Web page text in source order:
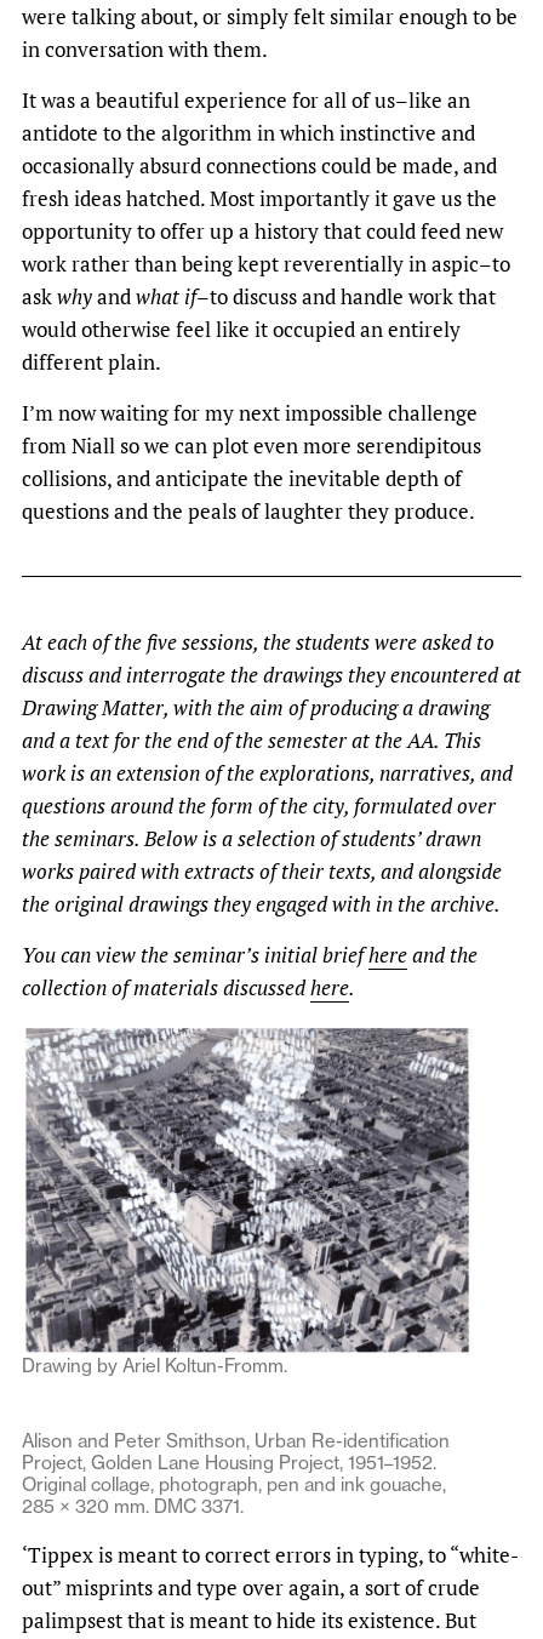
were talking about, or simply felt similar enough to be
in conversation with them.
It was a beautiful experience for all of us–like an
antidote to the algorithm in which instinctive and
occasionally absurd connections could be made, and
fresh ideas hatched. Most importantly it gave us the
opportunity to offer up a history that could feed new
work rather than being kept reverentially in aspic–to
askwhyandwhat if–to discuss and handle work that
would otherwise feel like it occupied an entirely
different plain.
I’m now waiting for my next impossible challenge
from Niall so we can plot even more serendipitous
collisions, and anticipate the inevitable depth of
questions and the peals of laughter they produce.
At each of the five sessions, the students were asked to
discuss and interrogate the drawings they encountered at
Drawing Matter, with the aim of producing a drawing
and a text for the end of the semester at the AA. This
work is an extension of the explorations, narratives, and
questions around the form of the city, formulated over
the seminars. Below is a selection of students’ drawn
works paired with extracts of their texts, and alongside
the original drawings they engaged with in the archive.
You can view the seminar’s initial briefhereand the
collection of materials discussedhere.
Drawing by Ariel Koltun-Fromm.
Alison and Peter Smithson, Urban Re-identification
Project, Golden Lane Housing Project, 1951–1952.
Original collage, photograph, pen and ink gouache,
285 × 320 mm. DMC 3371.
‘Tippex is meant to correct errors in typing, to “white-
out” misprints and type over again, a sort of crude
palimpsest that is meant to hide its existence. But